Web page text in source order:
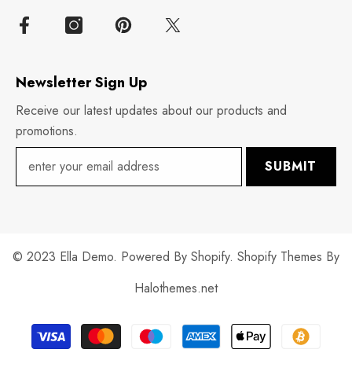
Newsletter Sign Up
Receive our latest updates about our products and
promotions.
SUBMIT
© 2023 Ella Demo. Powered By Shopify. Shopify Themes By
Halothemes.net
Payment
methods